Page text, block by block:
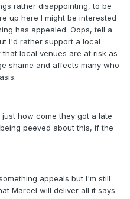
rather disappointing, to be
up here I might be interested
has appealed. Oops, tell a
I'd rather support a local
local venues are at risk as
shame and affects many who
how come they got a late
peeved about this, if the
appeals but I'm still
Mareel will deliver all it says